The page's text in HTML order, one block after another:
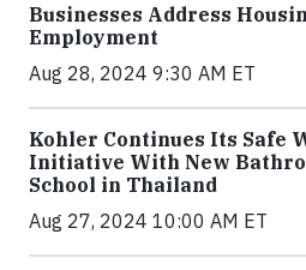
Businesses Address
Employment
Aug 28, 2024 9:30 AM ET
Kohler Continues Its Safe
Initiative With New
School in Thailand
Aug 27, 2024 10:00 AM ET